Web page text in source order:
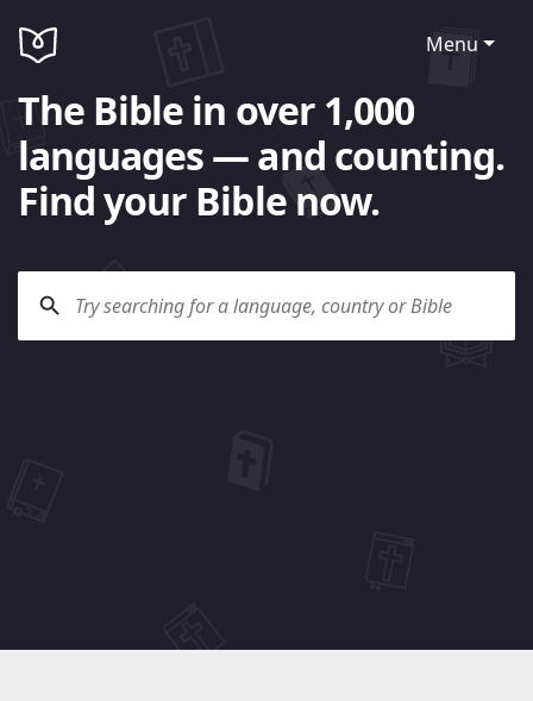
Menu
The Bible in over 1,000
languages — and counting.
Find your Bible now.